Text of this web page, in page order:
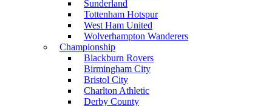
Sunderland
Tottenham Hotspur
West Ham United
Wolverhampton Wanderers
Championship
Blackburn Rovers
Birmingham City
Bristol City
Charlton Athletic
Derby County